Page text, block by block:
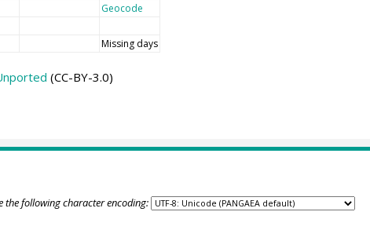
Geocode
Missing days
(CC-BY-3.0)
the following character encoding: